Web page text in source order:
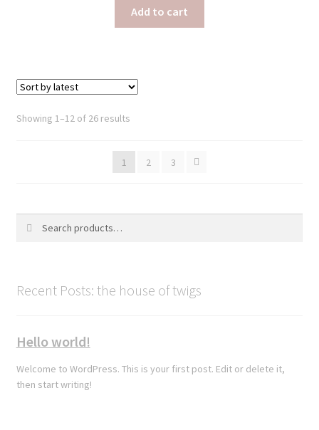
Add to cart
Showing 1–12 of 26 resultsSorted
latest
1
2 3
Recent Posts: the house of twigs
Hello world!
Welcome to WordPress. This is your first post. Edit or delete it,
then start writing!